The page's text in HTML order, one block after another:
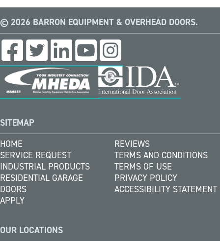
© 2026 BARRON EQUIPMENT & OVERHEAD DOORS.
SITEMAP
HOME
SERVICE REQUEST
INDUSTRIAL PRODUCTS
RESIDENTIAL GARAGE
DOORS
APPLY
REVIEWS
TERMS AND CONDITIONS
TERMS OF USE
PRIVACY POLICY
ACCESSIBILITY STATEMENT
OUR LOCATIONS